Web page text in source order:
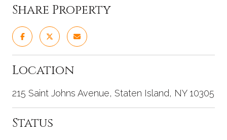
Share Property
Location
215 Saint Johns Avenue, Staten Island, NY 10305
Status